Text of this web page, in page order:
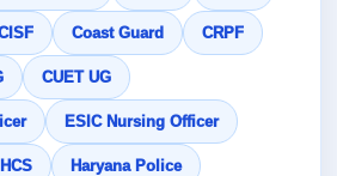
Coast Guard CRPF
CUET UG
ESIC Nursing Officer
Haryana Police